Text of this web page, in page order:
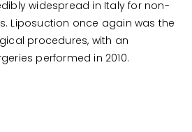
widespread in Italy for non-
Liposuction once again was the
procedures, with an
performed in 2010.